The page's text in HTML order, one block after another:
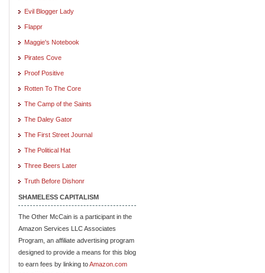
Evil Blogger Lady
Flappr
Maggie's Notebook
Pirates Cove
Proof Positive
Rotten To The Core
The Camp of the Saints
The Daley Gator
The First Street Journal
The Political Hat
Three Beers Later
Truth Before Dishonr
SHAMELESS CAPITALISM
The Other McCain is a participant in the
Amazon Services LLC Associates
Program, an affiliate advertising program
designed to provide a means for this blog
to earn fees by linking toAmazon.com